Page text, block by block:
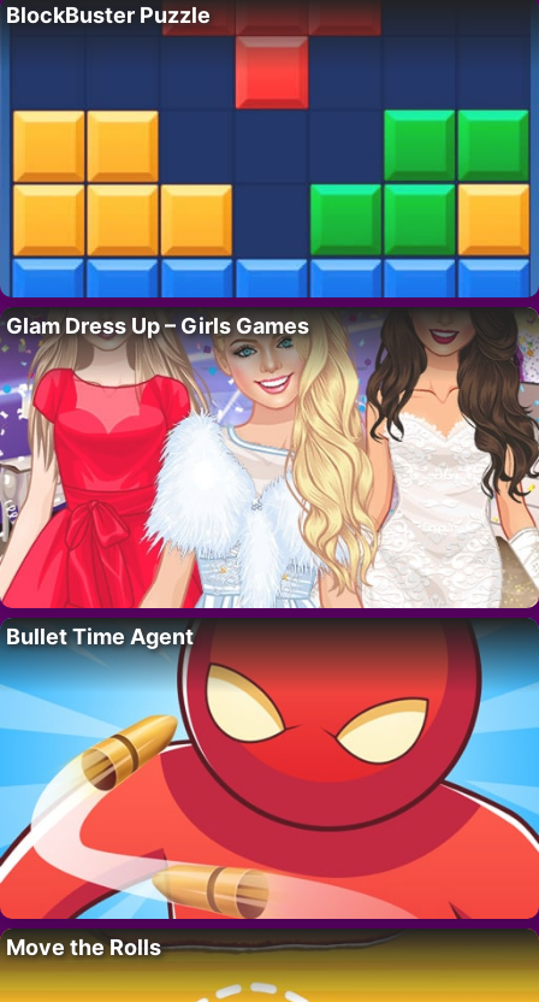
BlockBuster Puzzle
Glam Dress Up – Girls Games
Bullet Time Agent
Move the Rolls